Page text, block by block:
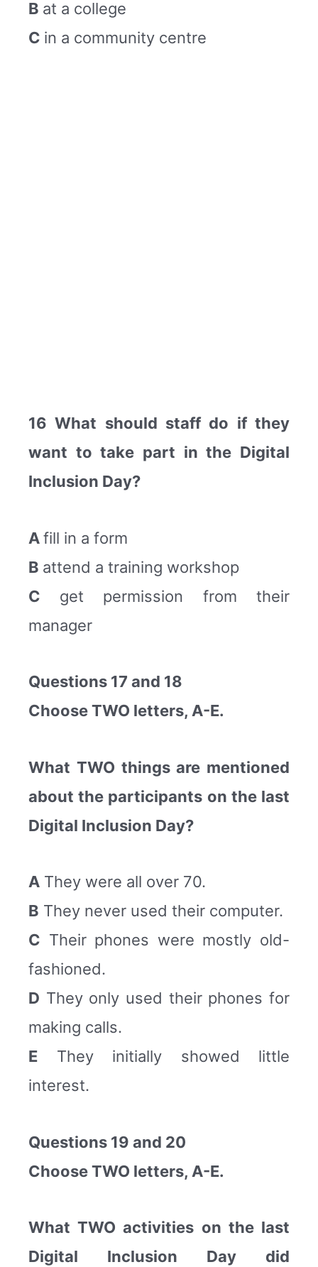
B at a college
C in a community centre
16 What should staff do if they
want to take part in the Digital
Inclusion Day?
Afill in a form
B attend a training workshop
C get permission from their
manager
Questions 17 and 18
Choose TWO letters, A-E.
What TWO things are mentioned
about the participants on the last
Digital Inclusion Day?
A They were all over 70.
B They never used their computer.
C Their phones were mostly old-
fashioned.
D They only used their phones for
making calls.
E They initially showed little
interest.
Questions 19 and 20
Choose TWO letters, A-E.
What TWO activities on the last
Digital Inclusion Day did